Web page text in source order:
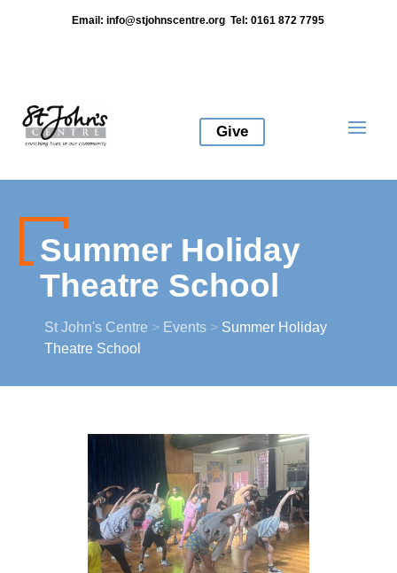
Email:info@stjohnscentre.org Tel: 0161 872 7795
Give
Summer Holiday
Theatre School
St John's Centre > Events> Summer Holiday
Theatre School